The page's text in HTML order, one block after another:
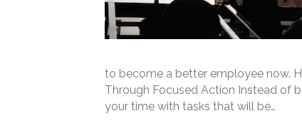
to become a better employee now.
Through Focused Action Instead of
your time with tasks that will be…